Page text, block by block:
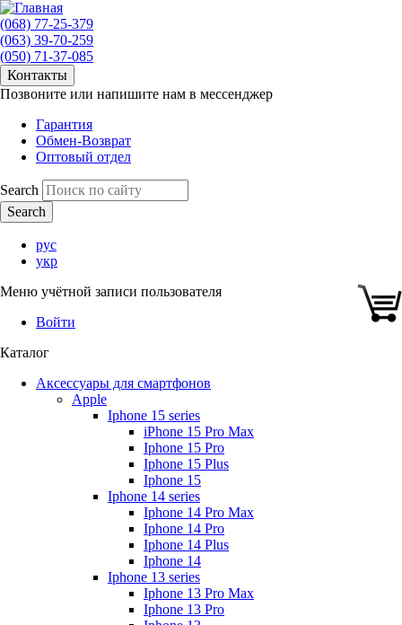
(068) 77-25-379
(063) 39-70-259
(050) 71-37-085
Контакты
Позвоните или напишите нам в мессенджер
Гарантия
Обмен-Возврат
Оптовый отдел
Search
рус
укр
Меню учётной записи пользователя
Войти
Каталог
Аксессуары для смартфонов
Apple
Iphone 15 series
iPhone 15 Pro Max
Iphone 15 Pro
Iphone 15 Plus
Iphone 15
Iphone 14 series
Iphone 14 Pro Max
Iphone 14 Pro
Iphone 14 Plus
Iphone 14
Iphone 13 series
Iphone 13 Pro Max
Iphone 13 Pro